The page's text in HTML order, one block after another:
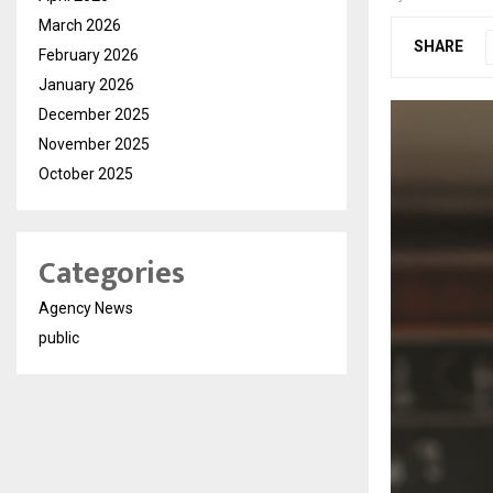
SHARE
March 2026
February 2026
January 2026
December 2025
November 2025
October 2025
Categories
Agency News
public